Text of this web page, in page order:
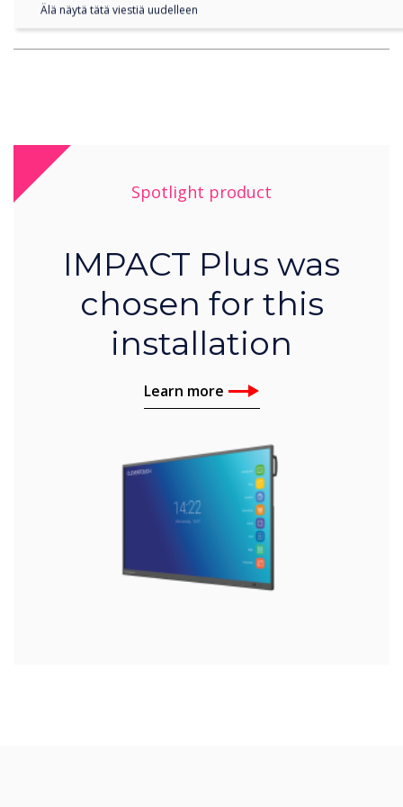
become more mobile overall”
Spotlight product
IMPACT Plus was
chosen for this
installation
Learn more
Älä näytä tätä viestiä uudelleen